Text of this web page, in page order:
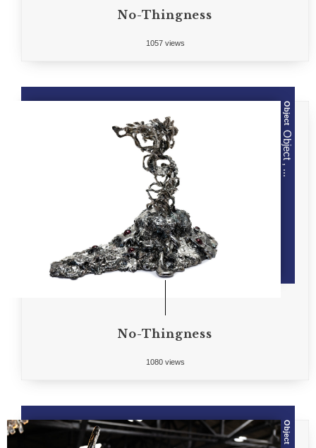
No-Thingness
1057 views
Object
Object , ...
No-Thingness
1080 views
Object